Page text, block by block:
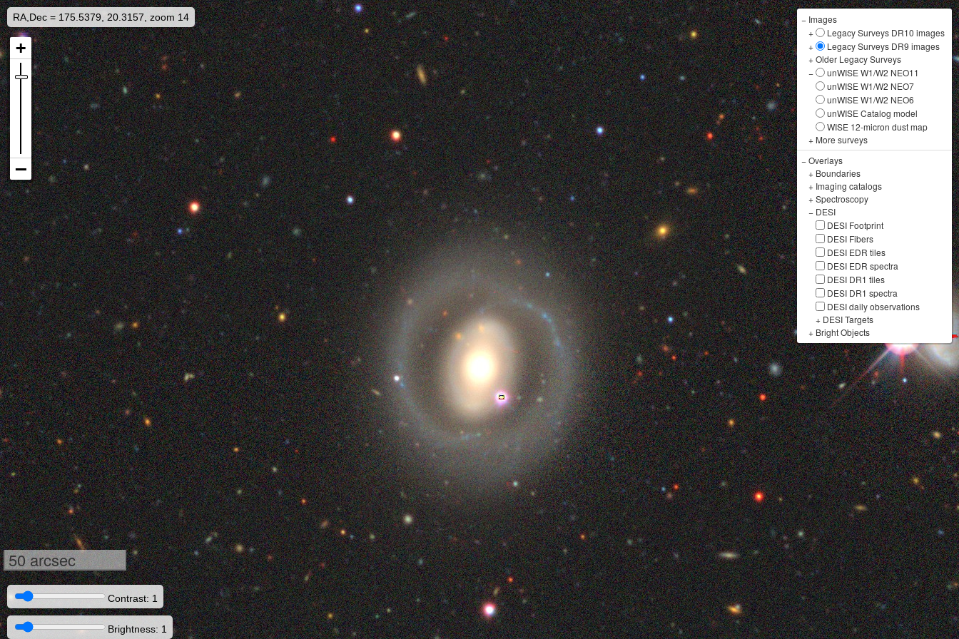
RA,Dec = 175.5379, 20.3157, zoom 14 − Images
+
Legacy Surveys DR10 images
+
Legacy Surveys DR9 images
+Older Legacy Surveys
−
unWISE W1/W2 NEO11
unWISE W1/W2 NEO7
unWISE W1/W2 NEO6
unWISE Catalog model
WISE 12-micron dust map
+ More surveys
−Overlays
+ Boundaries
+ Imaging catalogs
+Spectroscopy
− DESI
DESI Footprint
DESI Fibers
DESI EDR tiles
DESI EDR spectra
DESI DR1 tiles
DESI DR1 spectra
DESI daily observations
+ DESI Targets
+ Bright Objects
50 arcsec
Contrast: 1
Brightness: 1